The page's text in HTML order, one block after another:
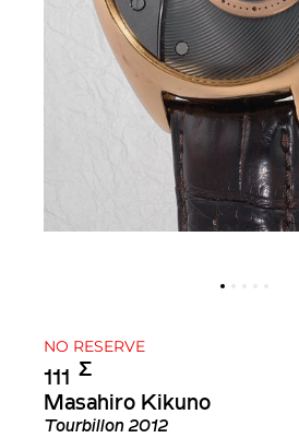
NO RESERVE
111 Σ︎
Masahiro Kikuno
Tourbillon 2012